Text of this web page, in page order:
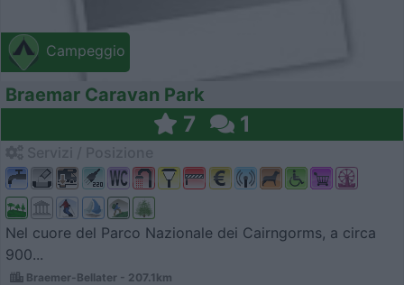
Campeggio
Braemar Caravan Park
7 1
Nel cuore del Parco Nazionale dei Cairngorms, a circa
900...
Braemer-Bellater - 207.1km